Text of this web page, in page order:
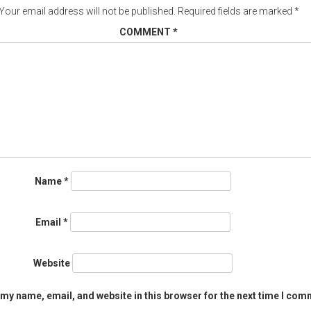
email address will not be published. Required fields are marked *
COMMENT *
Name*
Email *
Website
name, email, and website in this browser for the next time I